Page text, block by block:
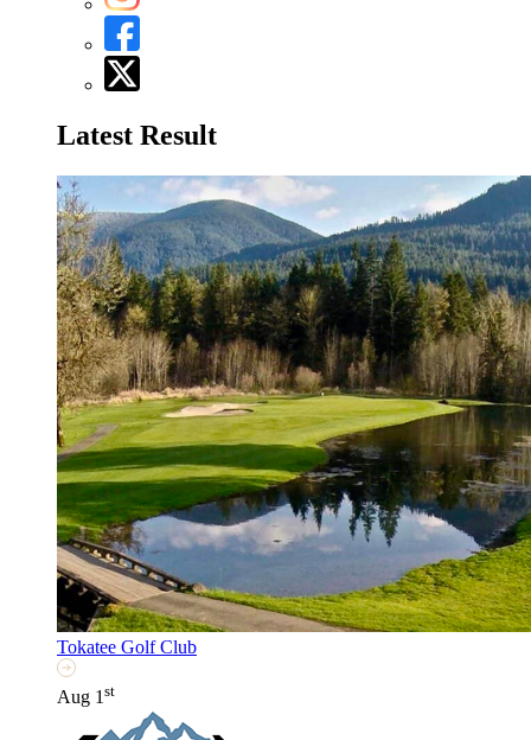
Latest Result
Tokatee Golf Club
Aug 1 st